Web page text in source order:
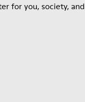
for you, society, and